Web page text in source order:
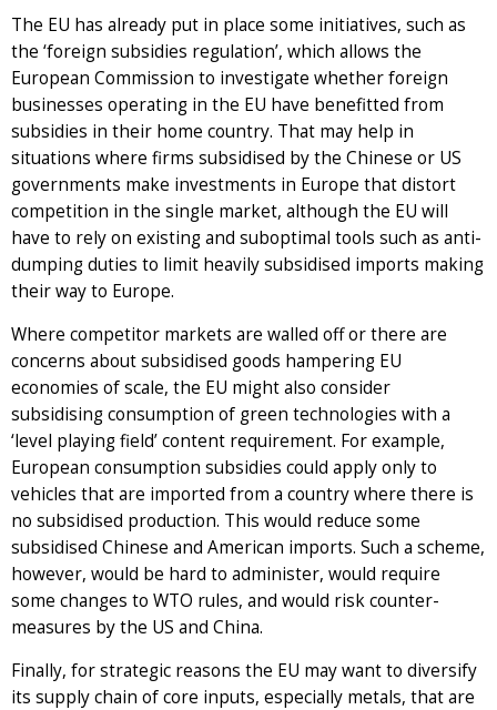
The EU has already put in place some initiatives, such as
the ‘foreign subsidies regulation’, which allows the
European Commission to investigate whether foreign
businesses operating in the EU have benefitted from
subsidies in their home country. That may help in
situations where firms subsidised by the Chinese or US
governments make investments in Europe that distort
competition in the single market, although the EU will
have to rely on existing and suboptimal tools such as anti-
dumping duties to limit heavily subsidised imports making
their way to Europe.
Where competitor markets are walled off or there are
concerns about subsidised goods hampering EU
economies of scale, the EU might also consider
subsidising consumption of green technologies with a
‘level playing field’ content requirement. For example,
European consumption subsidies could apply only to
vehicles that are imported from a country where there is
no subsidised production. This would reduce some
subsidised Chinese and American imports. Such a scheme,
however, would be hard to administer, would require
some changes to WTO rules, and would risk counter-
measures by the US and China.
Finally, for strategic reasons the EU may want to diversify
its supply chain of core inputs, especially metals, that are